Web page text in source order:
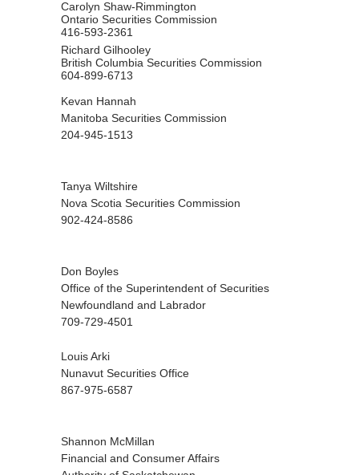
Carolyn Shaw-Rimmington
Ontario Securities Commission
416-593-2361
Richard Gilhooley
British Columbia Securities Commission
604-899-6713
Kevan Hannah
Manitoba Securities Commission
204-945-1513
Tanya Wiltshire
Nova Scotia Securities Commission
902-424-8586
Don Boyles
Office of the Superintendent of Securities
Newfoundland and Labrador
709-729-4501
Louis Arki
Nunavut Securities Office
867-975-6587
Shannon McMillan
Financial and Consumer Affairs